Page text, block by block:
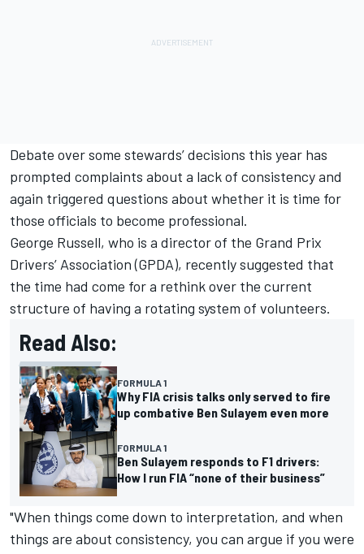
Debate over some stewards’ decisions this year has
prompted complaints about a lack of consistency and
again triggered questions about whether it is time for
those officials to become professional.
George Russell, who is a director of the Grand Prix
Drivers’ Association (GPDA), recently suggested that
the time had come for a rethink over the current
structure of having a rotating system of volunteers.
Read Also:
FORMULA 1
Why FIA crisis talks only served to fire
up combative Ben Sulayem even more
FORMULA 1
Ben Sulayem responds to F1 drivers:
How I run FIA “none of their business”
"When things come down to interpretation, and when
things are about consistency, you can argue if you were